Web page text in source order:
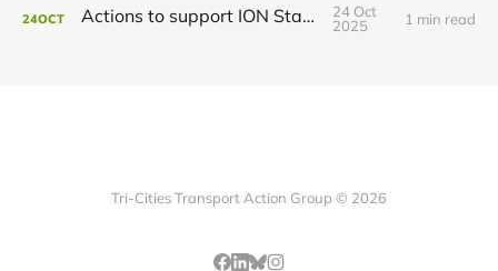
24OCT Actions to support ION Stage 2
24 Oct
2025
1 min read
Tri-Cities Transport Action Group © 2026